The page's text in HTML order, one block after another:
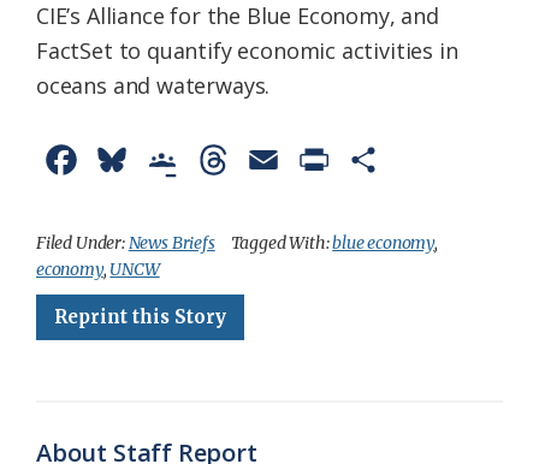
CIE’s Alliance for the Blue Economy, and
FactSet to quantify economic activities in
oceans and waterways.
c
e
b
k
u
e
s
o
l
l
r
a
i
a
Filed Under:News Briefs Tagged With:blue economy,
economy, UNCW
Reprint this Story
About Staff Report